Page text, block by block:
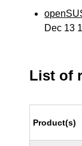
Dec 13
List of
Product(s)